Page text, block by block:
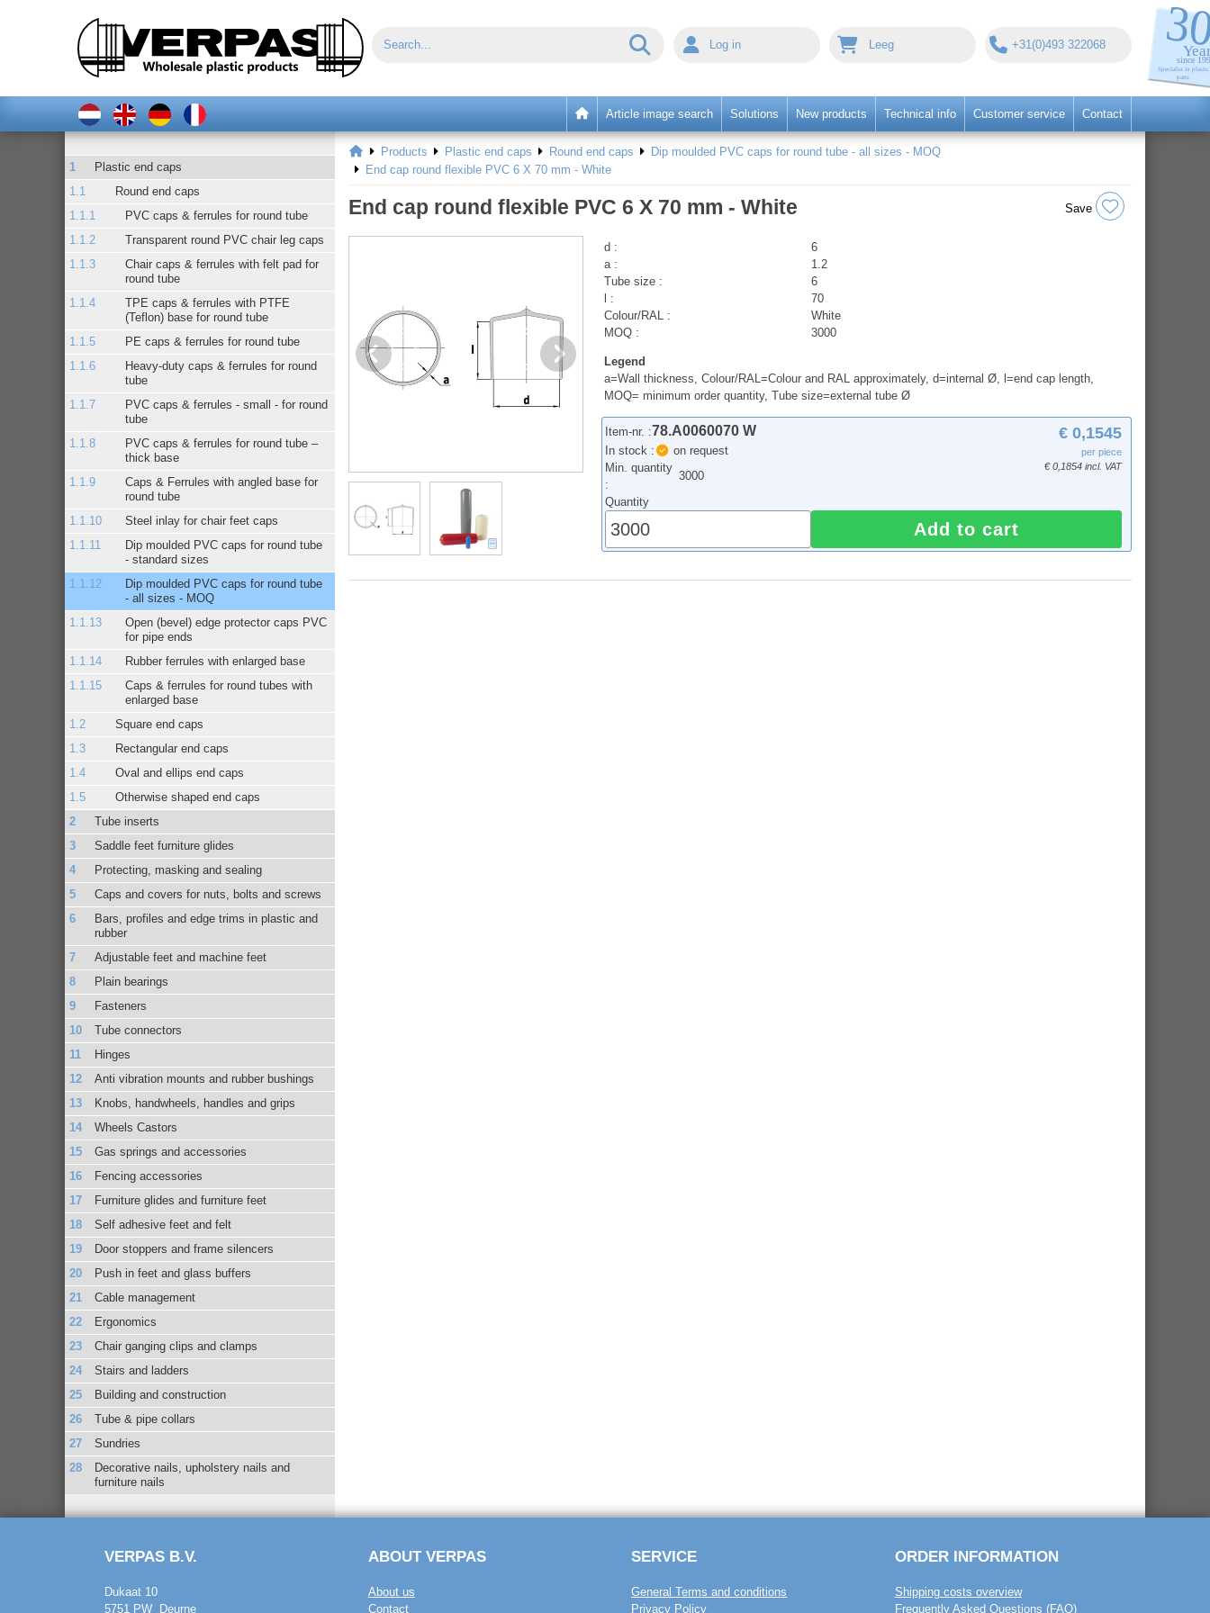
Log in Leeg +31(0)493 322068
Article image search Solutions New products Technical info Customer service Contact
Plastic end caps
Round end caps
PVC caps & ferrules for round tube
Transparent round PVC chair leg caps
Chair caps & ferrules with felt pad for
round tube
TPE caps & ferrules with PTFE
(Teflon) base for round tube
PE caps & ferrules for round tube
Heavy-duty caps & ferrules for round
tube
PVC caps & ferrules - small - for round
tube
PVC caps & ferrules for round tube –
thick base
Caps & Ferrules with angled base for
round tube
Steel inlay for chair feet caps
Dip moulded PVC caps for round tube
- standard sizes
Dip moulded PVC caps for round tube
- all sizes - MOQ
Open (bevel) edge protector caps PVC
for pipe ends
Rubber ferrules with enlarged base
Caps & ferrules for round tubes with
enlarged base
Square end caps
Rectangular end caps
Oval and ellips end caps
Otherwise shaped end caps
Tube inserts
Saddle feet furniture glides
Protecting, masking and sealing
Caps and covers for nuts, bolts and screws
Bars, profiles and edge trims in plastic and
rubber
Adjustable feet and machine feet
Plain bearings
Fasteners
Tube connectors
Hinges
Anti vibration mounts and rubber bushings
Knobs, handwheels, handles and grips
Wheels Castors
Gas springs and accessories
Fencing accessories
Furniture glides and furniture feet
Self adhesive feet and felt
Door stoppers and frame silencers
Push in feet and glass buffers
Cable management
Ergonomics
Chair ganging clips and clamps
Stairs and ladders
Building and construction
Tube & pipe collars
Sundries
Decorative nails, upholstery nails and
furniture nails
Products Plastic end caps Round end caps
Dip moulded PVC caps for round tube - all sizes - MOQ
End cap round flexible PVC 6 X 70 mm - White
End cap round flexible PVC 6 X 70 mm - White Save
d :
6
a :
1.2
Tube size :
6
l :
70
Colour/RAL :
White
MOQ :
3000
Legend
a=Wall thickness, Colour/RAL=Colour and RAL approximately, d=internal Ø, l=end cap length,
MOQ= minimum order quantity, Tube size=external tube Ø
Item-nr. :78.A0060070 W
In stock :
on request
Min. quantity
:
3000
€ 0,1545
per piece
€ 0,1854 incl. VAT
Quantity
Add to cart
VERPAS B.V.
Dukaat 10
5751 PW Deurne
ABOUT VERPAS
About us
Contact
SERVICE
General Terms and conditions
Privacy Policy
ORDER INFORMATION
Shipping costs overview
Frequently Asked Questions (FAQ)